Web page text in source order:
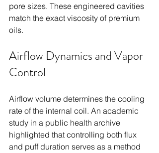
pore sizes. These engineered cavities
match the exact viscosity of premium
oils.
Airflow Dynamics and Vapor
Control
Airflow volume determines the cooling
rate of the internal coil. An academic
study in a public health archive
highlighted that controlling both flux
and puff duration serves as a method